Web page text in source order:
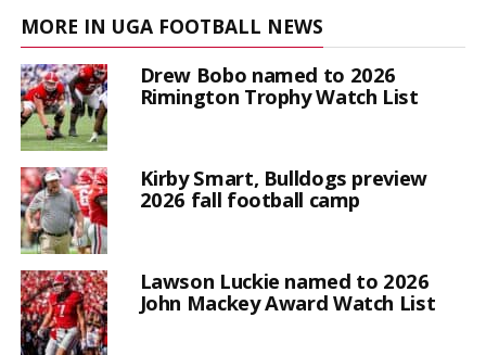
MORE IN UGA FOOTBALL NEWS
Drew Bobo named to 2026
Rimington Trophy Watch List
Kirby Smart, Bulldogs preview
2026 fall football camp
Lawson Luckie named to 2026
John Mackey Award Watch List